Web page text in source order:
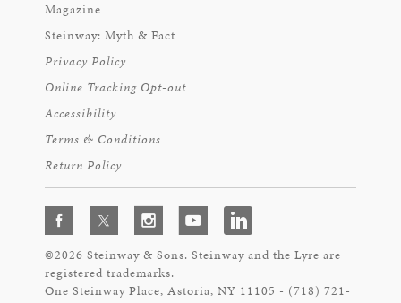
Magazine
Steinway: Myth & Fact
Privacy Policy
Online Tracking Opt-out
Accessibility
Terms & Conditions
Return Policy
©2026 Steinway & Sons. Steinway and the Lyre are
registered trademarks.
One Steinway Place, Astoria, NY 11105 - (718) 721-